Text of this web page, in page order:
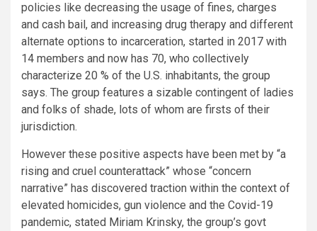
policies like decreasing the usage of fines, charges
and cash bail, and increasing drug therapy and different
alternate options to incarceration, started in 2017 with
14 members and now has 70, who collectively
characterize 20 % of the U.S. inhabitants, the group
says. The group features a sizable contingent of ladies
and folks of shade, lots of whom are firsts of their
jurisdiction.
However these positive aspects have been met by “a
rising and cruel counterattack” whose “concern
narrative” has discovered traction within the context of
elevated homicides, gun violence and the Covid-19
pandemic, stated Miriam Krinsky, the group’s govt